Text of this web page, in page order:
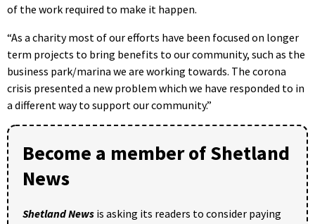
of the work required to make it happen.
“As a charity most of our efforts have been focused on longer
term projects to bring benefits to our community, such as the
business park/marina we are working towards. The corona
crisis presented a new problem which we have responded to in
a different way to support our community.”
Become a member of Shetland
News
Shetland News is asking its readers to consider paying